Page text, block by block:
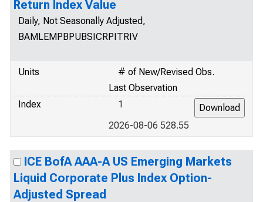
Return Index Value
Daily, Not Seasonally Adjusted,
BAMLEMPBPUBSICRPITRIV
Units
# of New/Revised Obs.
Last Observation
Index
1
2026-08-06 528.55
ICE BofA AAA-A US Emerging Markets
Liquid Corporate Plus Index Option-
Adjusted Spread